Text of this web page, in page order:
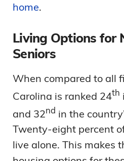
home.
Living Options for
Seniors
When compared to all
Carolina is ranked 24th
and 32nd in the
Twenty-eight percent
live alone. This makes